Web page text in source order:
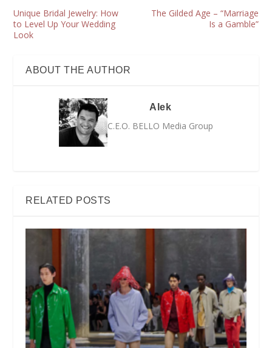
Unique Bridal Jewelry: How
to Level Up Your Wedding
Look
The Gilded Age – “Marriage
Is a Gamble”
ABOUT THE AUTHOR
Alek
C.E.O. BELLO Media Group
RELATED POSTS